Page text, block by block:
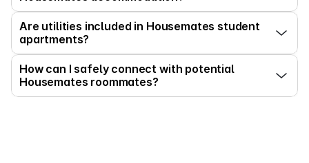
Are utilities included in Housemates student
apartments?
How can I safely connect with potential
Housemates roommates?